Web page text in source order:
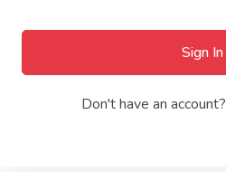
Sign In
Don't have an account?